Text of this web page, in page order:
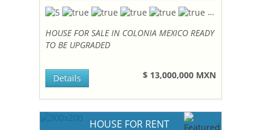
HOUSE FOR SALE IN COLONIA MEXICO READY
TO BE UPGRADED
$ 13,000,000 MXN
Details
HOUSE FOR RENT